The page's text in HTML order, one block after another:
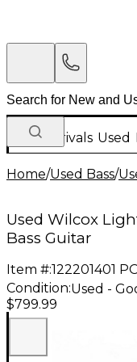
New Arrivals Used
Home/Used Bass/
Used Wilcox
Bass Guitar
Item #:122201401
Condition:Used -
$799.99